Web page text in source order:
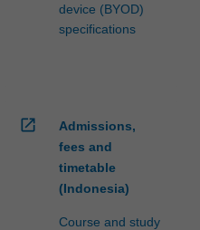
device (BYOD)
specifications
open_in_new
Admissions,
fees and
timetable
(Indonesia)
Course and study